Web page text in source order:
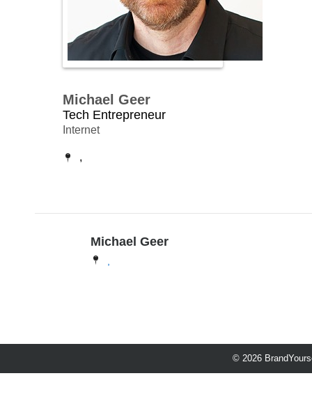
Michael Geer
Tech Entrepreneur
Internet
,
Michael Geer
© 2026